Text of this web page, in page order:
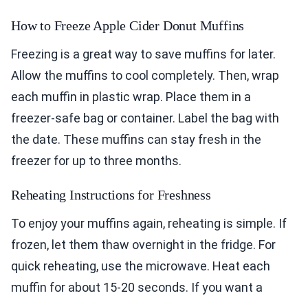
How to Freeze Apple Cider Donut Muffins
Freezing is a great way to save muffins for later.
Allow the muffins to cool completely. Then, wrap
each muffin in plastic wrap. Place them in a
freezer-safe bag or container. Label the bag with
the date. These muffins can stay fresh in the
freezer for up to three months.
Reheating Instructions for Freshness
To enjoy your muffins again, reheating is simple. If
frozen, let them thaw overnight in the fridge. For
quick reheating, use the microwave. Heat each
muffin for about 15-20 seconds. If you want a